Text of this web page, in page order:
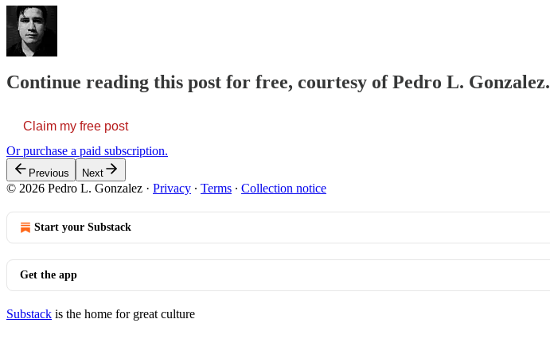
Continue reading this post for free, courtesy of Pedro L. Gonzalez.
Claim my free post
Or purchase a paid subscription.
Previous Next
© 2026 Pedro L. Gonzalez · Privacy ∙ Terms ∙ Collection notice
Start your Substack
Get the app
Substack is the home for great culture